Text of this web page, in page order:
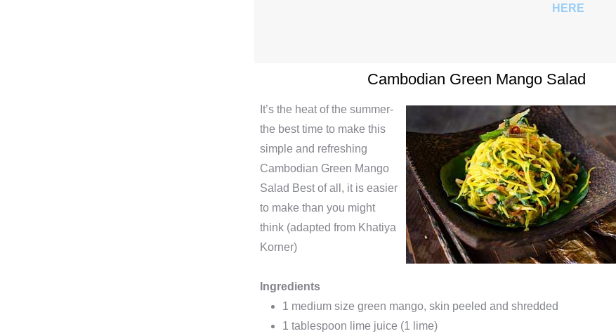
HERE
Cambodian Green Mango Salad
It’s the heat of the summer-
the best time to make this
simple and refreshing
Cambodian Green Mango
Salad Best of all, it is easier
to make than you might
think (adapted from Khatiya
Korner)
Ingredients
1 medium size green mango, skin peeled and shredded
1 tablespoon lime juice (1 lime)